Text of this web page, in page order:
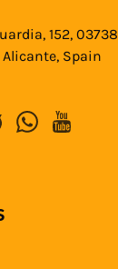
152, 03738
Spain